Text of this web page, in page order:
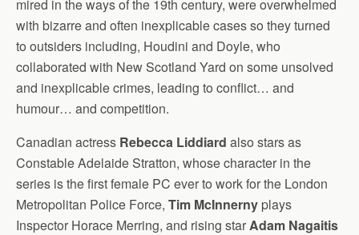
mired in the ways of the 19th century, were overwhelmed
with bizarre and often inexplicable cases so they turned
to outsiders including, Houdini and Doyle, who
collaborated with New Scotland Yard on some unsolved
and inexplicable crimes, leading to conflict… and
humour… and competition.
Canadian actress Rebecca Liddiard also stars as
Constable Adelaide Stratton, whose character in the
series is the first female PC ever to work for the London
Metropolitan Police Force, Tim McInnerny plays
Inspector Horace Merring, and rising starAdam Nagaitis